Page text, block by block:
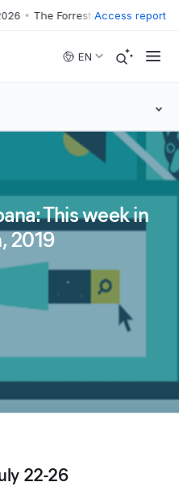
The Forrester Wave™: XDR
Access report
EN
This week in
2019
22-26